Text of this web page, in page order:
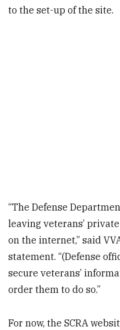
to the set-up of the site.
“The Defense
leaving veterans’
on the internet,” said
statement. “(Defense
secure veterans’
order them to do so.”
For now, the SCRA